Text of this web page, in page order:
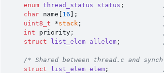
enum thread_status status ;
char name[ 16 ];
uint8_t *stack ;
int priority;
struct
list_elem allelem ;
/* Shared between thread.c and
struct
list_elem elem ;